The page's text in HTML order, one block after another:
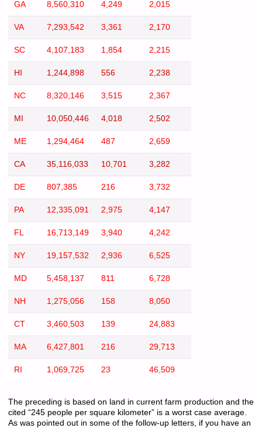
GA 8,560,310 4,249 2,015
VA 7,293,542 3,361 2,170
SC 4,107,183 1,854 2,215
HI 1,244,898 556 2,238
NC 8,320,146 3,515 2,367
MI 10,050,446 4,018 2,502
ME 1,294,464 487 2,659
CA 35,116,033 10,701 3,282
DE 807,385 216 3,732
PA 12,335,091 2,975 4,147
FL 16,713,149 3,940 4,242
NY 19,157,532 2,936 6,525
MD 5,458,137 811 6,728
NH 1,275,056 158 8,050
CT 3,460,503 139 24,883
MA 6,427,801 216 29,713
RI 1,069,725 23 46,509
The preceding is based on land in current farm production and the
cited “245 people per square kilometer” is a worst case average.
As was pointed out in some of the follow-up letters, if you have an